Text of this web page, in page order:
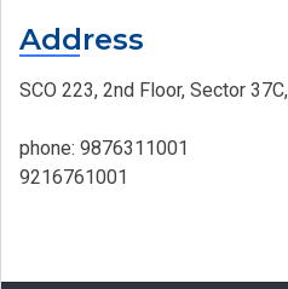
Address
SCO 223, 2nd Floor, Sector
phone: 9876311001
9216761001